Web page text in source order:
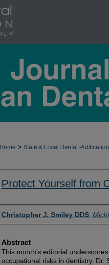
Home > State & Local Dental
Protect Yourself from
Authors
Christopher J. Smiley DDS
Abstract
This month’s editorial
occupational risks in dentistry. Dr.